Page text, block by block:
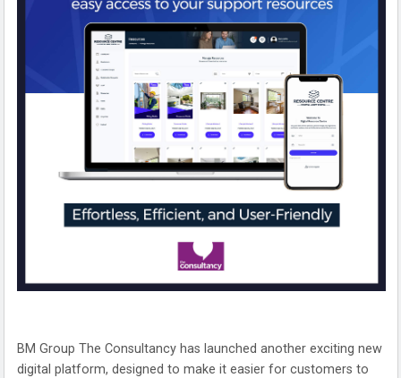
BM Group The Consultancy has launched another exciting new
digital platform, designed to make it easier for customers to